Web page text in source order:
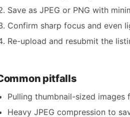
Save as JPEG or PNG with
Confirm sharp focus and even
Re-upload and resubmit the
pitfalls
Pulling thumbnail-sized
Heavy JPEG compression to